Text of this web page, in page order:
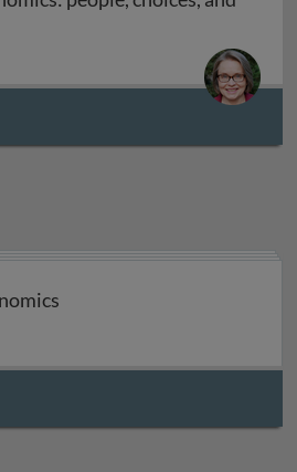
economics: people,